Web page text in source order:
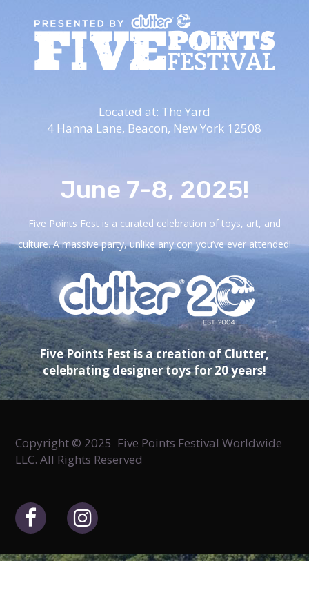
Located at: The Yard
4 Hanna Lane, Beacon, New York 12508
June 7-8, 2025!
Five Points Fest is a curated celebration of toys, art, and
culture. A massive party, unlike any con you’ve ever attended!
Five Points Fest is a creation of Clutter,
celebrating designer toys for 20 years!
Copyright © 2025 Five Points Festival Worldwide
LLC. All Rights Reserved